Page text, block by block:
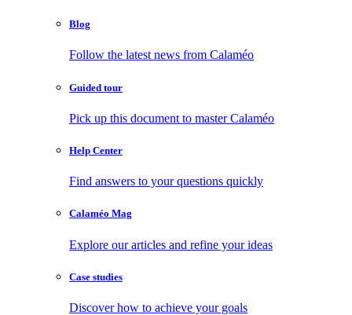
Blog
Follow the latest news from Calaméo
Guided tour
Pick up this document to master Calaméo
Help Center
Find answers to your questions quickly
Calaméo Mag
Explore our articles and refine your ideas
Case studies
Discover how to achieve your goals